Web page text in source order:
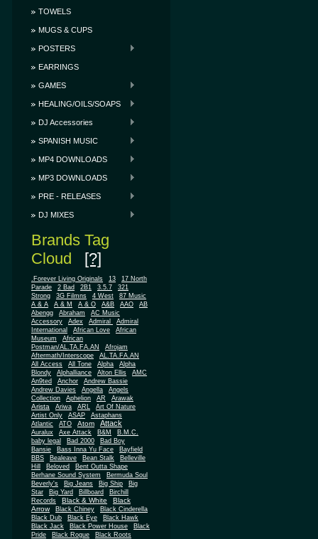
TOWELS
MUGS & CUPS
POSTERS
EARRINGS
GAMES
HEALING/OILS/SOAPS
DJ Accessories
SPANISH MUSIC
MP4 DOWNLOADS
MP3 DOWNLOADS
PRE - RELEASES
DJ MIXES
Brands Tag
Cloud [?]
.Forever Living Originals 13
17 North
Parade
2 Bad 2B1 3.5.7
321
Strong
3G Filmns 4 West
87 Music
A & A
A & M A & O A&B AAO
AB
Abengg
Abraham
AC Music
Accessory
Adex Admiral
Admiral
International
African Love
African
Museum
African
Postman/AL.TA.FA.AN
Afrojam
Aftermath/Interscope
AL.TA.FA.AN
All Access
All Tone Alpha
Alpha
Blondy
Alphalliance Alton Ellis
AMC
An9ted
Anchor
Andrew Bassie
Andrew Davies
Angella
Angels
Collection
Aphelion AR Arawak
Arista Ariwa ARL
Art Of Nature
Artist Only
ASAP
Astaphans
Atlantic
ATO Atom Attack
Auralux Axe Attack B&M
B.M.C.
baby legal
Bad 2000
Bad Boy
Bansie
Bass Inna Yu Face
Bayfield
BBS
Bealeave Bean Stalk
Belleville
Hill
Beloved
Bent Outta Shape
Berhane Sound System
Bermuda Soul
Beverly's
Big Jeans Big Ship
Big
Star
Big Yard Billboard
Birchill
Records
Black & White
Black
Arrow
Black Chiney
Black Cinderella
Black Dub
Black Eye
Black Hawk
Black Jack
Black Power House
Black
Pride
Black Rogue
Black Roots